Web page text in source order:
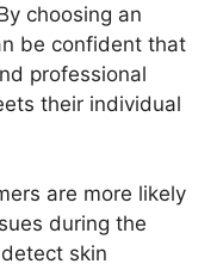
choosing an
be confident that
professional
their individual
are more likely
during the
skin